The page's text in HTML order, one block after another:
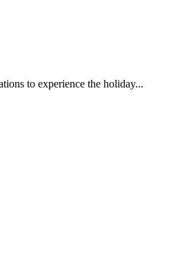
to experience the holiday...